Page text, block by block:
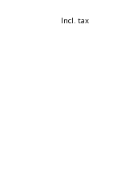
Incl. tax